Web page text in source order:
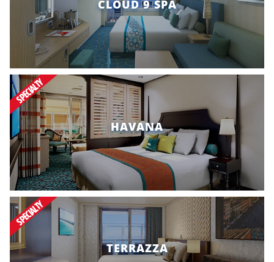
CLOUD 9 SPA
HAVANA
SPECIALTY
TERRAZZA
SPECIALTY